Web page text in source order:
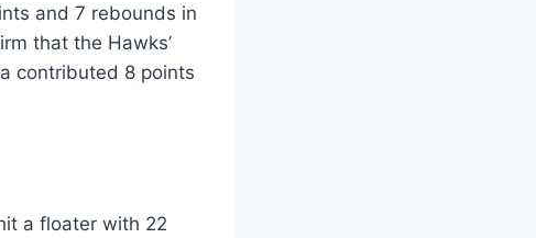
and 7 rebounds in
that the Hawks’
contributed 8 points
a floater with 22